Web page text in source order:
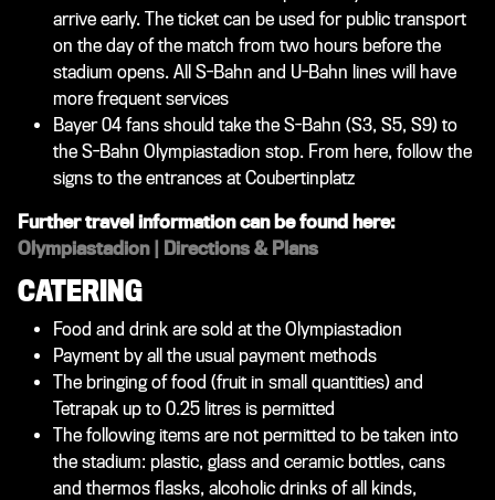
arrive early. The ticket can be used for public transport
on the day of the match from two hours before the
stadium opens. All S-Bahn and U-Bahn lines will have
more frequent services
Bayer 04 fans should take the S-Bahn (S3, S5, S9) to
the S-Bahn Olympiastadion stop. From here, follow the
signs to the entrances at Coubertinplatz
Further travel information can be found here:
Olympiastadion | Directions & Plans
CATERING
Food and drink are sold at the Olympiastadion
Payment by all the usual payment methods
The bringing of food (fruit in small quantities) and
Tetrapak up to 0.25 litres is permitted
The following items are not permitted to be taken into
the stadium: plastic, glass and ceramic bottles, cans
and thermos flasks, alcoholic drinks of all kinds,